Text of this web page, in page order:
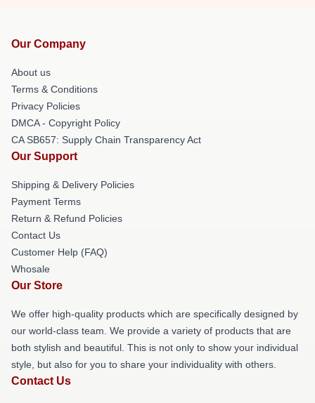
Our Company
About us
Terms & Conditions
Privacy Policies
DMCA - Copyright Policy
CA SB657: Supply Chain Transparency Act
Our Support
Shipping & Delivery Policies
Payment Terms
Return & Refund Policies
Contact Us
Customer Help (FAQ)
Whosale
Our Store
We offer high-quality products which are specifically designed by
our world-class team. We provide a variety of products that are
both stylish and beautiful. This is not only to show your individual
style, but also for you to share your individuality with others.
Contact Us